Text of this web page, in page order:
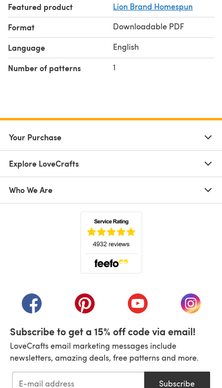
Featured product Lion Brand Homespun
Format Downloadable PDF
Language English
Number of patterns 1
Your Purchase
Explore LoveCrafts
Who We Are
(opens in a new tab)(opens in a new tab)(opens in a new tab)
(opens
Subscribe to get a 15% off code via email!
LoveCrafts email marketing messages include
newsletters, amazing deals, free patterns and more.
Subscribe